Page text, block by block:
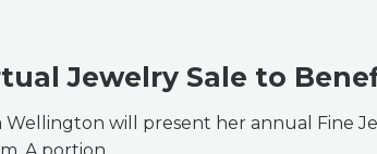
Jewelry Sale to
will present her annual Fine